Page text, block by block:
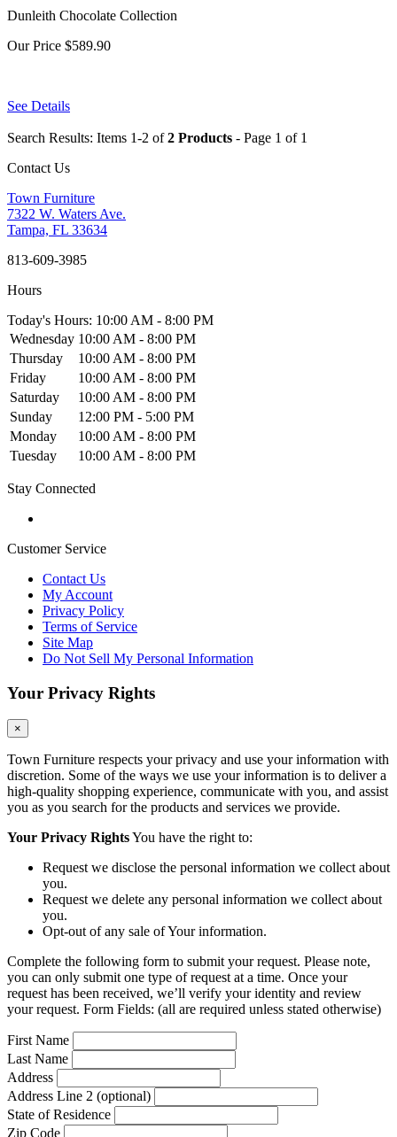
Dunleith Chocolate Collection
Our Price $589.90
See Details
Search Results: Items 1-2 of2 Products - Page 1 of 1
Contact Us
Town Furniture
7322 W. Waters Ave.
Tampa, FL 33634
813-609-3985
Hours
Today's Hours: 10:00 AM - 8:00 PM
Wednesday 10:00 AM - 8:00 PM
Thursday
10:00 AM - 8:00 PM
Friday
10:00 AM - 8:00 PM
Saturday
10:00 AM - 8:00 PM
Sunday
12:00 PM - 5:00 PM
Monday
10:00 AM - 8:00 PM
Tuesday
10:00 AM - 8:00 PM
Stay Connected
Customer Service
Contact Us
My Account
Privacy Policy
Terms of Service
Site Map
Do Not Sell My Personal Information
Your Privacy Rights
×
Town Furniture respects your privacy and use your information with
discretion. Some of the ways we use your information is to deliver a
high-quality shopping experience, communicate with you, and assist
you as you search for the products and services we provide.
Your Privacy RightsYou have the right to:
Request we disclose the personal information we collect about
you.
Request we delete any personal information we collect about
you.
Opt-out of any sale of Your information.
Complete the following form to submit your request. Please note,
you can only submit one type of request at a time. Once your
request has been received, we’ll verify your identity and review
your request. Form Fields: (all are required unless stated otherwise)
First Name
Last Name
Address
Address Line 2 (optional)
State of Residence
Zip Code